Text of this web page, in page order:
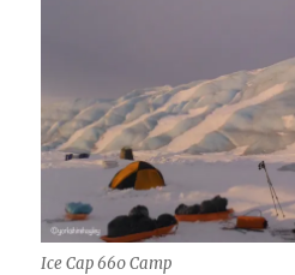
Ice Cap 660 Camp